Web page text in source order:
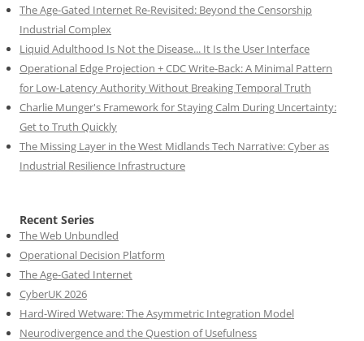
The Age-Gated Internet Re-Revisited: Beyond the Censorship
Industrial Complex
Liquid Adulthood Is Not the Disease... It Is the User Interface
Operational Edge Projection + CDC Write-Back: A Minimal Pattern
for Low-Latency Authority Without Breaking Temporal Truth
Charlie Munger's Framework for Staying Calm During Uncertainty:
Get to Truth Quickly
The Missing Layer in the West Midlands Tech Narrative: Cyber as
Industrial Resilience Infrastructure
Recent Series
The Web Unbundled
Operational Decision Platform
The Age-Gated Internet
CyberUK 2026
Hard-Wired Wetware: The Asymmetric Integration Model
Neurodivergence and the Question of Usefulness